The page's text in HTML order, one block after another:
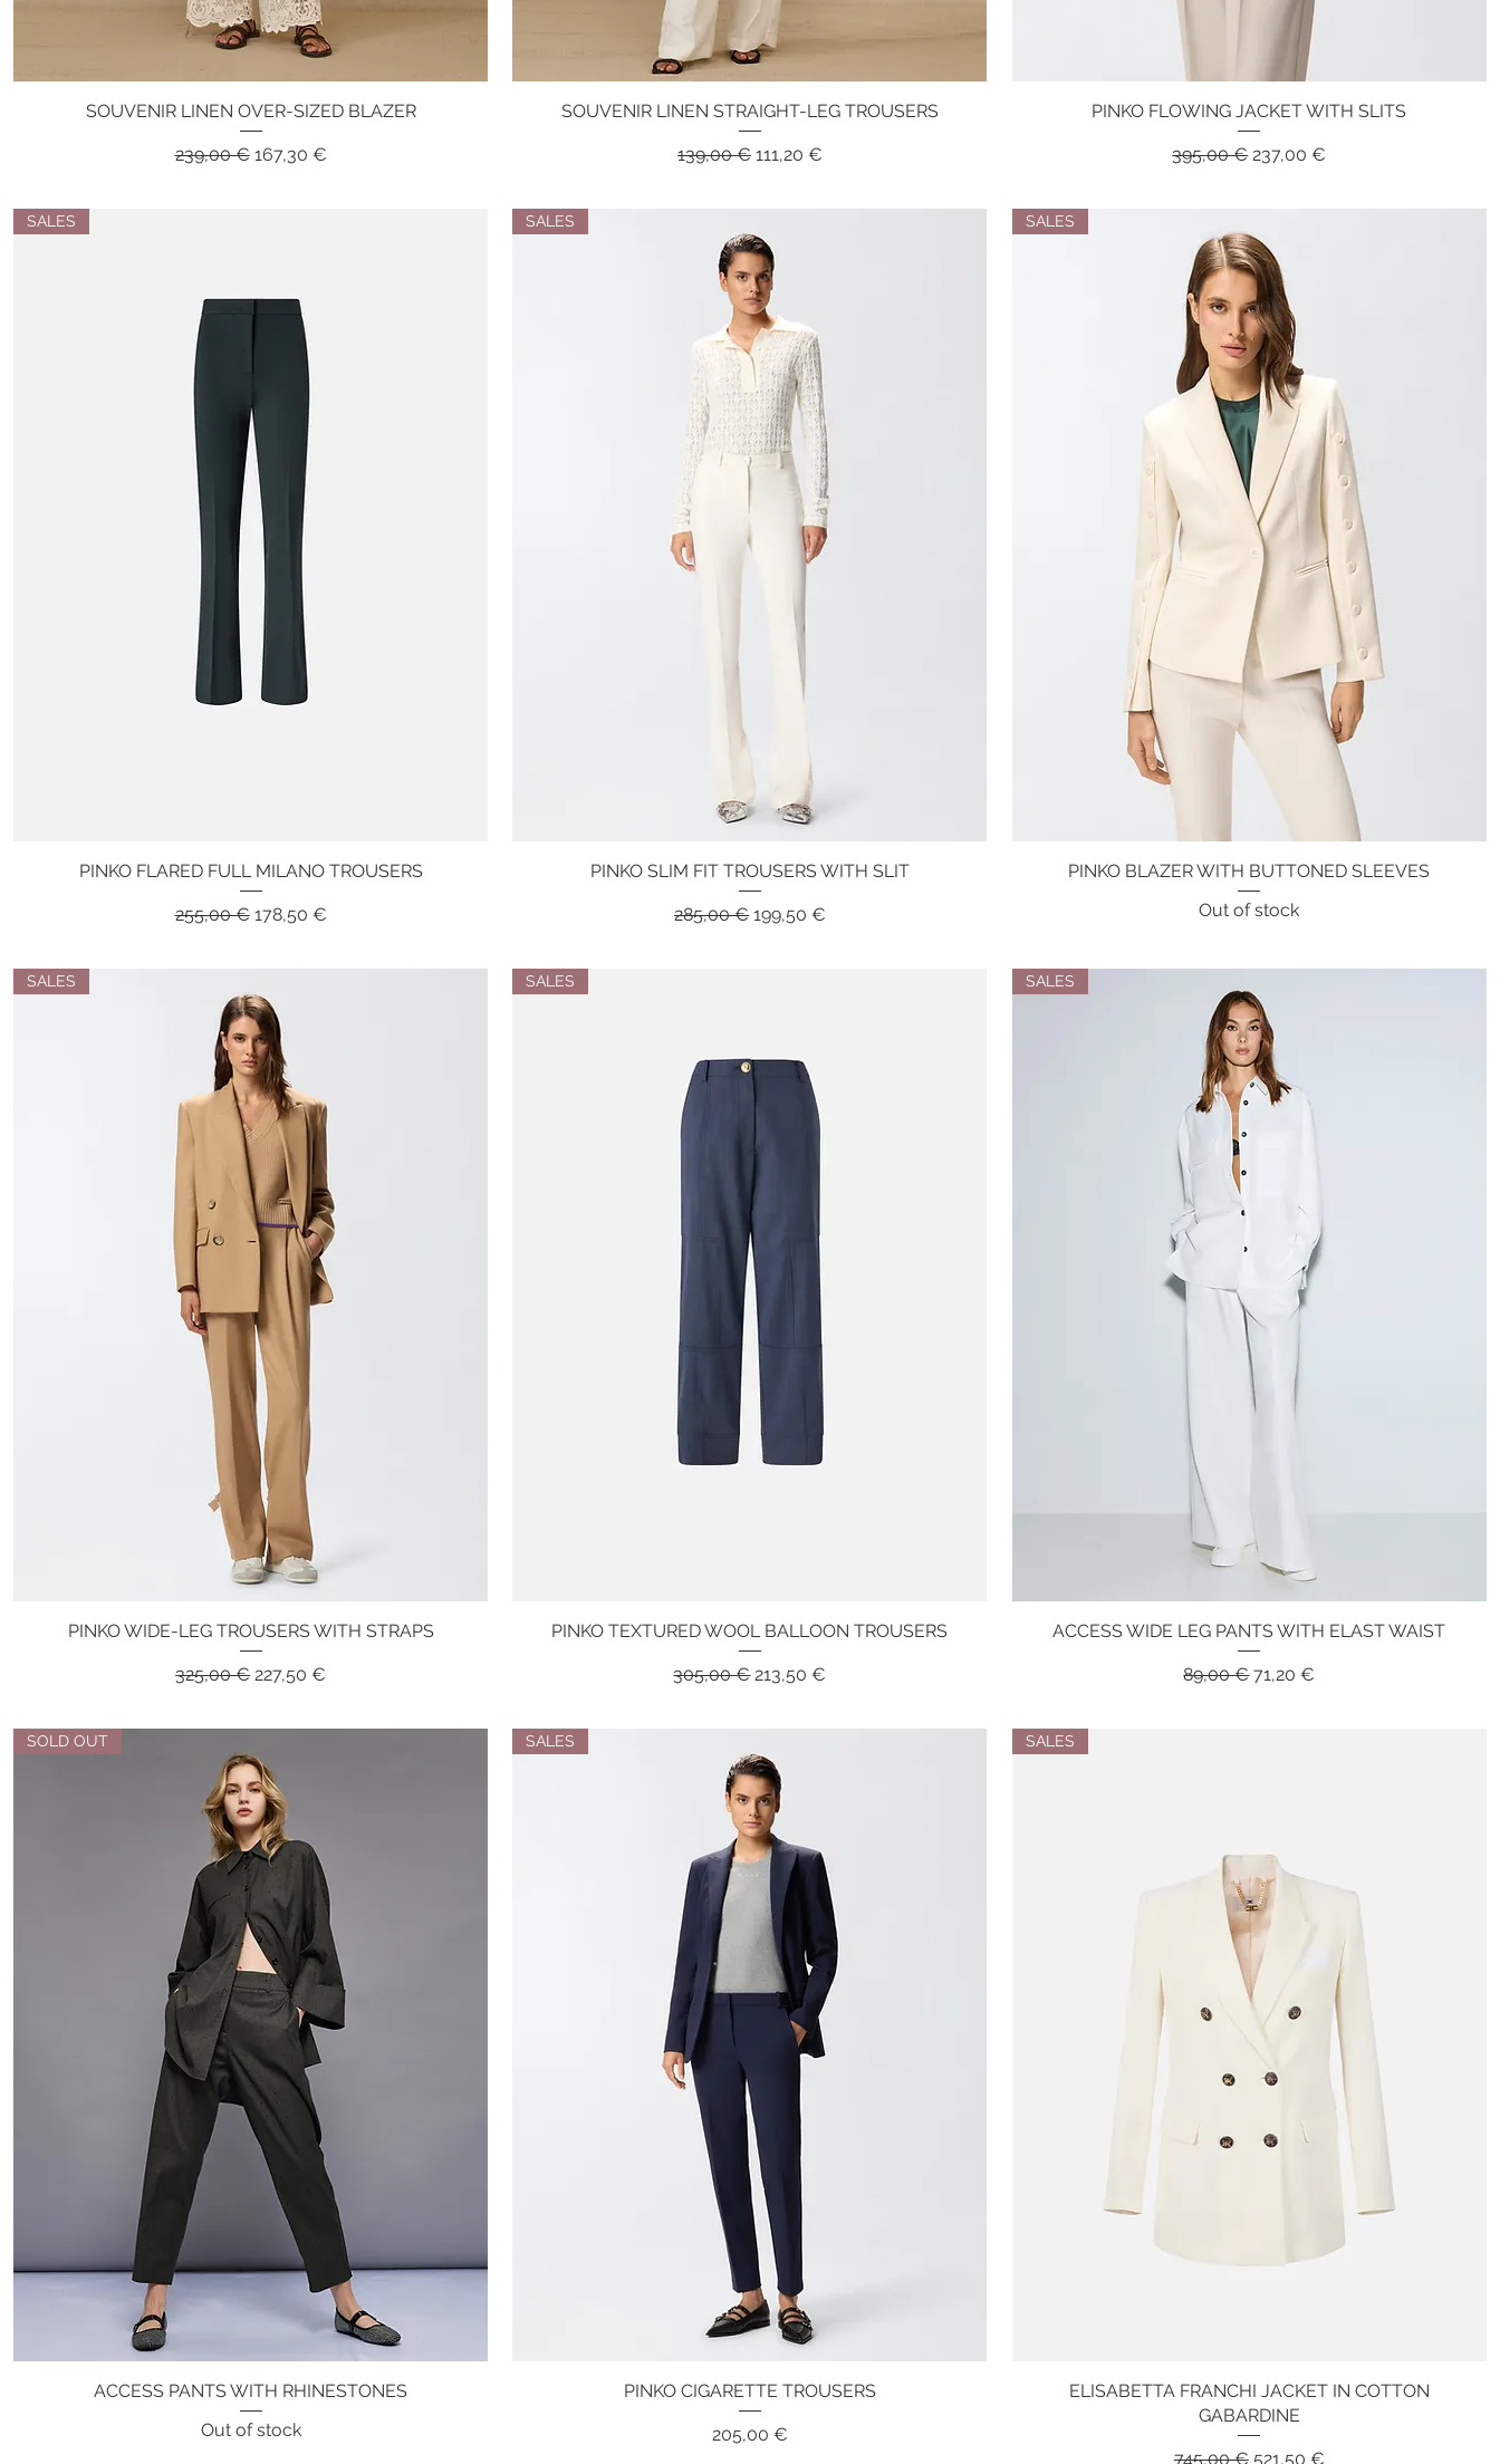
Quick View
SOUVENIR LINEN OVER-SIZED BLAZER
Regular Price
239,00 € Sale Price
167,30 €
Quick View
SOUVENIR LINEN STRAIGHT-LEG TROUSERS
Regular Price
139,00 € Sale Price
111,20 €
Quick View
PINKO FLOWING JACKET WITH SLITS
Regular Price
395,00 € Sale Price
237,00 €
Quick View
SALES
PINKO FLARED FULL MILANO TROUSERS
Regular Price
255,00 € Sale Price
178,50 €
Quick View
SALES
PINKO SLIM FIT TROUSERS WITH SLIT
Regular Price
285,00 € Sale Price
199,50 €
Quick View
SALES
PINKO BLAZER WITH BUTTONED SLEEVES
Out of stock
Quick View
SALES
PINKO WIDE-LEG TROUSERS WITH STRAPS
Regular Price
325,00 € Sale Price
227,50 €
Quick View
SALES
PINKO TEXTURED WOOL BALLOON TROUSERS
Regular Price
305,00 € Sale Price
213,50 €
Quick View
SALES
ACCESS WIDE LEG PANTS WITH ELAST WAIST
Regular Price
89,00 €Sale Price
71,20 €
Quick View
SOLD OUT
ACCESS PANTS WITH RHINESTONES
Out of stock
Quick View
SALES
PINKO CIGARETTE TROUSERS
Price
205,00 €
Quick View
SALES
ELISABETTA FRANCHI JACKET IN COTTON
GABARDINE
Regular Price
745,00 € Sale Price
521,50 €